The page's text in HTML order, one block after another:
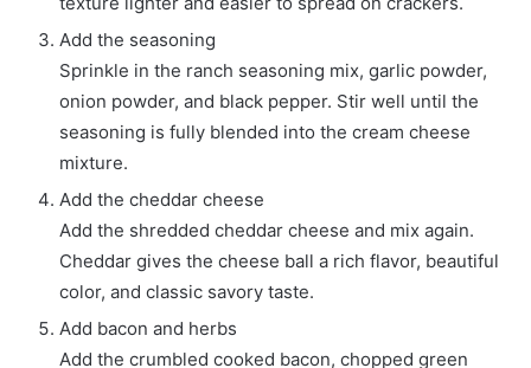
Add the seasoning
Sprinkle in the ranch seasoning mix, garlic powder,
onion powder, and black pepper. Stir well until the
seasoning is fully blended into the cream cheese
mixture.
Add the cheddar cheese
Add the shredded cheddar cheese and mix again.
Cheddar gives the cheese ball a rich flavor, beautiful
color, and classic savory taste.
Add bacon and herbs
Add the crumbled cooked bacon, chopped green